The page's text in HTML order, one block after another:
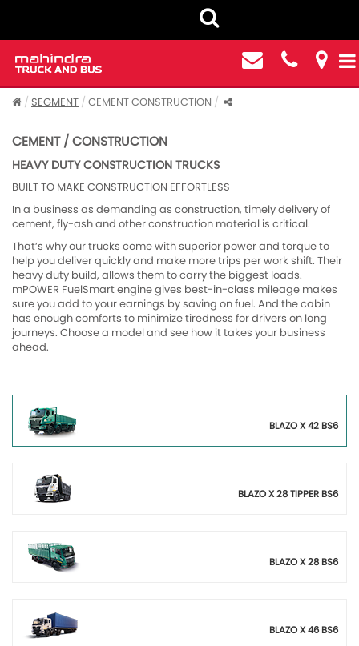
SEGMENT CEMENT CONSTRUCTION
CEMENT / CONSTRUCTION
HEAVY DUTY CONSTRUCTION TRUCKS
BUILT TO MAKE CONSTRUCTION EFFORTLESS
In a business as demanding as construction, timely delivery of
cement, fly-ash and other construction material is critical.
That’s why our trucks come with superior power and torque to
help you deliver quickly and make more trips per work shift. Their
heavy duty build, allows them to carry the biggest loads.
mPOWER FuelSmart engine gives best-in-class mileage makes
sure you add to your earnings by saving on fuel. And the cabin
has enough comforts to minimize tiredness for drivers on long
journeys. Choose a model and see how it takes your business
ahead.
BLAZO X 42 BS6
BLAZO X 28 TIPPER BS6
BLAZO X 28 BS6
BLAZO X 46 BS6